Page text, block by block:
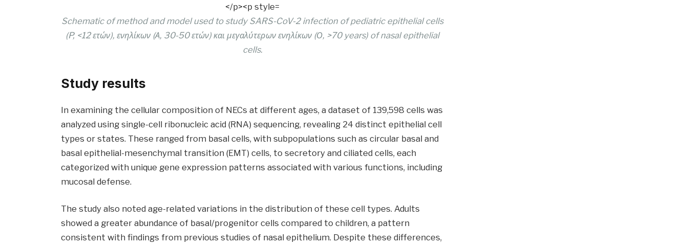
Schematic of method and model used to study SARS-CoV-2 infection of pediatric epithelial cells
(P, <12 ετών), ενηλίκων (Α, 30-50 ετών) και μεγαλύτερων ενηλίκων (Ο, >70 years) of nasal epithelial
cells.
Study results
In examining the cellular composition of NECs at different ages, a dataset of 139,598 cells was
analyzed using single-cell ribonucleic acid (RNA) sequencing, revealing 24 distinct epithelial cell
types or states. These ranged from basal cells, with subpopulations such as circular basal and
basal epithelial-mesenchymal transition (EMT) cells, to secretory and ciliated cells, each
categorized with unique gene expression patterns associated with various functions, including
mucosal defense.
The study also noted age-related variations in the distribution of these cell types. Adults
showed a greater abundance of basal/progenitor cells compared to children, a pattern
consistent with findings from previous studies of nasal epithelium. Despite these differences,